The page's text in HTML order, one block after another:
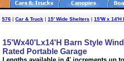
576 | Car & Truck | 15' Wide Shelters | 15'W x 14'H
15'Wx40'Lx14'H Barn Style
Rated Portable Garage